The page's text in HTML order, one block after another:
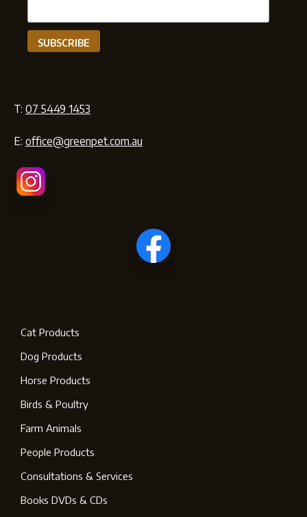
T: 07 5449 1453
E: office@greenpet.com.au
Cat Products
Dog Products
Horse Products
Birds & Poultry
Farm Animals
People Products
Consultations & Services
Books DVDs & CDs